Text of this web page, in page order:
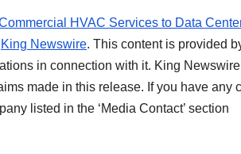
HVAC Services to Data
King Newswire. This content is provided
in connection with it. King
made in this release. If you have
listed in the ‘Media Contact’ section